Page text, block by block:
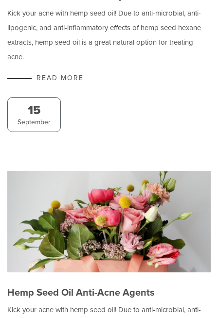
Kick your acne with hemp seed oil! Due to anti-microbial, anti-
lipogenic, and anti-inflammatory effects of hemp seed hexane
extracts, hemp seed oil is a great natural option for treating
acne.
READ MORE
15
September
Hemp Seed Oil Anti-Acne Agents
Kick your acne with hemp seed oil! Due to anti-microbial, anti-